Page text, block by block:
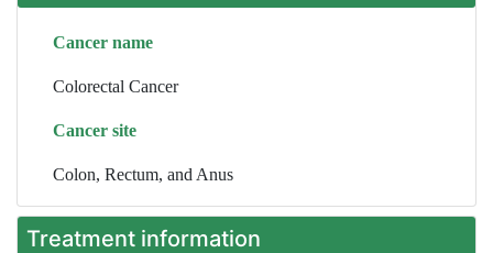
Cancer name
Colorectal Cancer
Cancer site
Colon, Rectum, and Anus
Treatment information